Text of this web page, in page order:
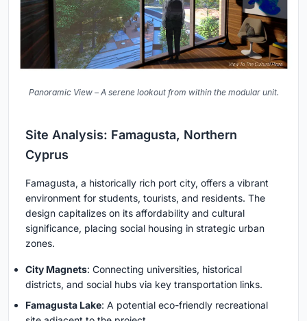
Panoramic View – A serene lookout from within the modular unit.
Site Analysis: Famagusta, Northern
Cyprus
Famagusta, a historically rich port city, offers a vibrant
environment for students, tourists, and residents. The
design capitalizes on its affordability and cultural
significance, placing social housing in strategic urban
zones.
City Magnets: Connecting universities, historical
districts, and social hubs via key transportation links.
Famagusta Lake: A potential eco-friendly recreational